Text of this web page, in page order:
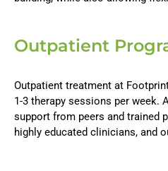
Outpatient
Outpatient treatment at
1-3 therapy sessions per week.
support from peers and trained
highly educated clinicians, and